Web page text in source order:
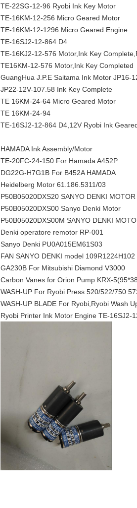
TE-22SG-12-96 Ryobi Ink Key Motor
TE-16KM-12-256 Micro Geared Motor
TE-16KM-12-1296 Micro Geared Engine
TE-16SJ2-12-864 D4
TE-16KJ2-12-576 Motor,Ink Key
TE16KM-12-576 Motor,Ink Key Completed
GuangHua J.P.E Saitama Ink Motor JP16-
JP22-12V-107.58 Ink Key Complete
TE 16KM-24-64 Micro Geared Motor
TE 16KM-24-94
TE-16SJ2-12-864 D4,12V Ryobi Ink
HAMADA Ink Assembly/Motor
TE-20FC-24-150 For Hamada A452P
DG22G-H7G1B For B452A HAMADA
Heidelberg Motor 61.186.5311/03
P50B05020DXS20 SANYO DENKI MOTOR
P50B05020DXS00 Sanyo Denki Motor
P50B05020DXS00M SANYO DENKI
Denki operatore remotor RP-001
Sanyo Denki PU0A015EM61S03
FAN SANYO DENKI model 109R1224H102
GA230B For Mitsubishi Diamond V3000
Carbon Vanes for Orion Pump KRX-
WASH-UP For Ryobi Press 520/522/750
WASH-UP BLADE For Ryobi,Ryobi Wash
Ryobi Printer Ink Motor Engine TE-16SJ2-